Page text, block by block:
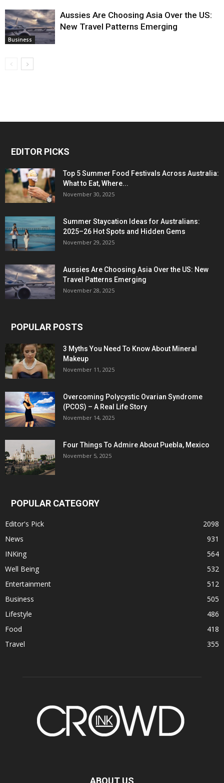
Business
Aussies Are Choosing Asia Over the US:
New Travel Patterns Emerging
EDITOR PICKS
Top 5 Summer Food Festivals Across Australia:
What to Eat, Where...
November 30, 2025
Summer Staycation Ideas for Australians:
2025–26 Hot Spots and Hidden Gems
November 29, 2025
Aussies Are Choosing Asia Over the US: New
Travel Patterns Emerging
November 28, 2025
POPULAR POSTS
3 Myths You Need To Know About Mineral
Makeup
November 11, 2025
Overcoming Polycystic Ovarian Syndrome
(PCOS) – A Real Life Story
November 14, 2025
Four Things To Admire About Puebla, Mexico
November 5, 2025
POPULAR CATEGORY
Editor's Pick
2098
News
931
INKing
564
Well Being
532
Entertainment
512
Business
505
Lifestyle
486
Food
418
Travel
355
ABOUT US